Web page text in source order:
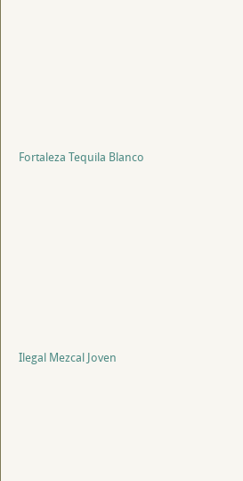
Fortaleza Tequila Blanco
Ilegal Mezcal Joven